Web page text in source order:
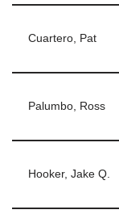
Cuartero, Pat
Palumbo, Ross
Hooker, Jake Q.